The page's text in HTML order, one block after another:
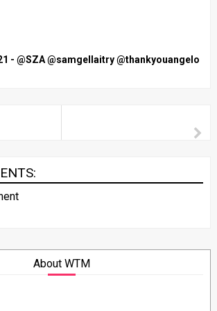
- @SZA @samgellaitry @thankyouangelo
About WTM